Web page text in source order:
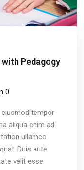
Pedagogy
0
tempor
aliqua enim ad
ullamco
Duis aute
velit esse